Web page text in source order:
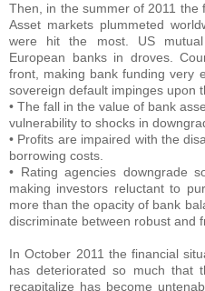
Then, in the summer of 2011 the
Asset markets plummeted
were hit the most. US
European banks in droves.
front, making bank funding very
sovereign default impinges upon
• The fall in the value of bank
vulnerability to shocks in
• Profits are impaired with the
borrowing costs.
• Rating agencies downgrade
making investors reluctant to
more than the opacity of bank
discriminate between robust and
In October 2011 the financial
has deteriorated so much that
recapitalize has become